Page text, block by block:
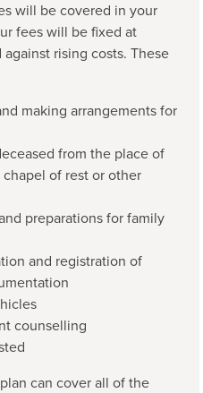
will be covered in your
fees will be fixed at
rising costs. These
making arrangements for
from the place of
of rest or other
preparations for family
and registration of
counselling
can cover all of the